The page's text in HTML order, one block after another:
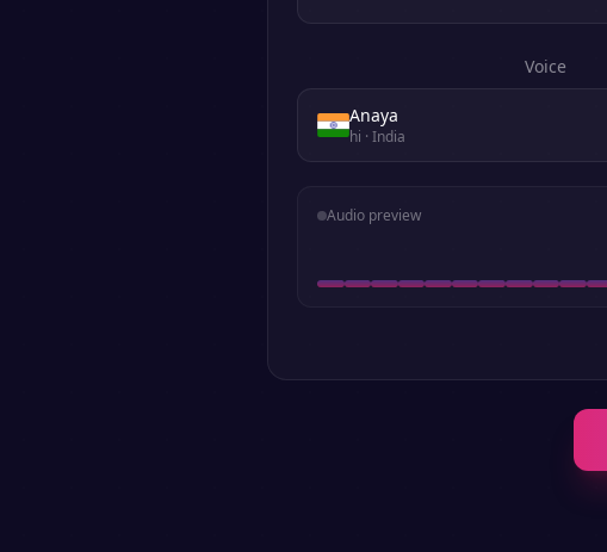
Voice
Anaya
hi · India
Audio preview